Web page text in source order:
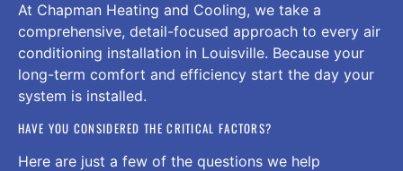
At Chapman Heating and Cooling, we take a
comprehensive, detail-focused approach to every air
conditioning installation in Louisville. Because your
long-term comfort and efficiency start the day your
system is installed.
HAVE YOU CONSIDERED THE CRITICAL FACTORS?
Here are just a few of the questions we help